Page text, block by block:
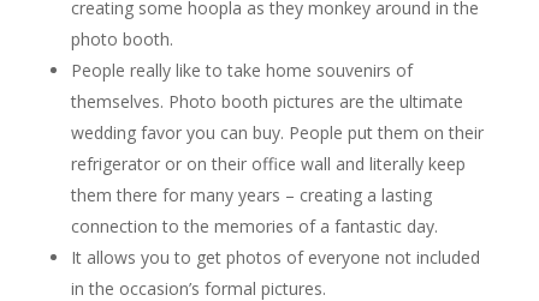
creating some hoopla as they monkey around in the
photo booth.
People really like to take home souvenirs of
themselves. Photo booth pictures are the ultimate
wedding favor you can buy. People put them on their
refrigerator or on their office wall and literally keep
them there for many years – creating a lasting
connection to the memories of a fantastic day.
It allows you to get photos of everyone not included
in the occasion’s formal pictures.